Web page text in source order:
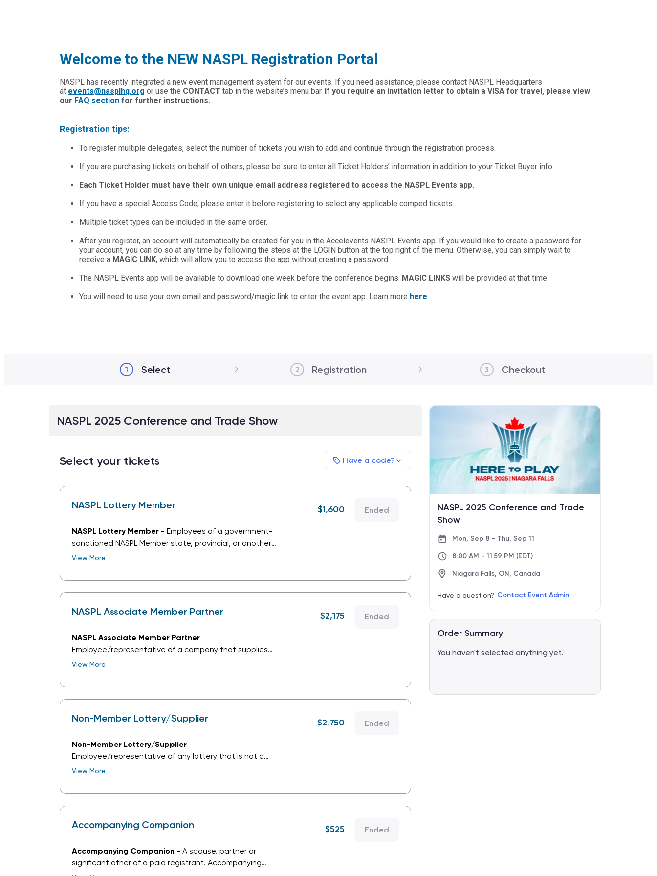
Welcome to the NEW NASPL Registration Portal
NASPL has recently integrated a new event management system for our events. If you need assistance, please contact NASPL Headquarters
at events@nasplhq.org or use the CONTACT tab in the website’s menu bar. If you require an invitation letter to obtain a VISA for travel, please view
our FAQ sectionfor further instructions.
Registration tips:
To register multiple delegates, select the number of tickets you wish to add and continue through the registration process.
If you are purchasing tickets on behalf of others, please be sure to enter all Ticket Holders’ information in addition to your Ticket Buyer info.
Each Ticket Holder must have their own unique email address registered to access the NASPL Events app.
If you have a special Access Code, please enter it before registering to select any applicable comped tickets.
Multiple ticket types can be included in the same order.
After you register, an account will automatically be created for you in the Accelevents NASPL Events app. If you would like to create a password for
your account, you can do so at any time by following the steps at the LOGIN button at the top right of the menu. Otherwise, you can simply wait to
receive a MAGIC LINK, which will allow you to access the app without creating a password.
The NASPL Events app will be available to download one week before the conference begins. MAGIC LINKS will be provided at that time.
You will need to use your own email and password/magic link to enter the event app. Learn more here.
1 Select 2 Registration 3 Checkout
NASPL 2025 Conference and Trade Show
Select your tickets Have a code?
NASPL Lottery Member
NASPL Lottery Member - Employees of a government-
sanctioned NASPL Member state, provincial, or another
lottery. This does not include suppliers providing products
View More
$1,600 Ended
NASPL Associate Member Partner
NASPL Associate Member Partner -
Employee/representative of a company that supplies
goods and/or services to the lottery industry and is a
View More
$2,175 Ended
Non-Member Lottery/Supplier
Non-Member Lottery/Supplier -
Employee/representative of any lottery that is not a
NASPL Lottery Member, or of a company that supplies
current NASPL Associate Member Partner.
View More
$2,750 Ended
Accompanying Companion
Accompanying Companion - A spouse, partner or
significant other of a paid registrant. Accompanying
$525 Ended
NASPL 2025 Conference and Trade
Show
Mon, Sep 8 - Thu, Sep 11
8:00 AM - 11:59 PM (EDT)
Niagara Falls, ON, Canada
Have a question? Contact Event Admin
Order Summary
You haven't selected anything yet.